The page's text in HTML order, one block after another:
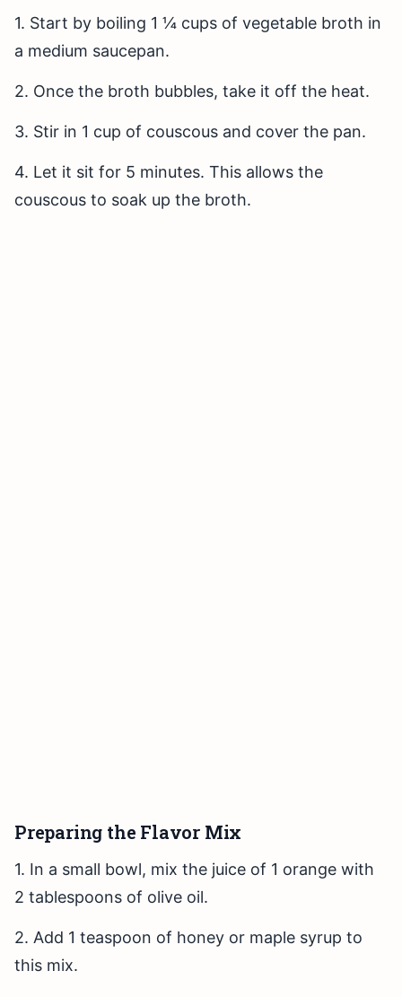
1. Start by boiling 1 ¼ cups of vegetable broth in
a medium saucepan.
2. Once the broth bubbles, take it off the heat.
3. Stir in 1 cup of couscous and cover the pan.
4. Let it sit for 5 minutes. This allows the
couscous to soak up the broth.
Preparing the Flavor Mix
1. In a small bowl, mix the juice of 1 orange with
2 tablespoons of olive oil.
2. Add 1 teaspoon of honey or maple syrup to
this mix.